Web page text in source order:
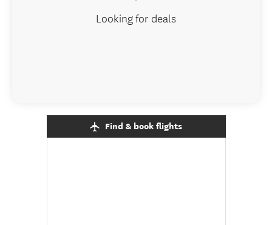
Looking for deals
Find & book flights